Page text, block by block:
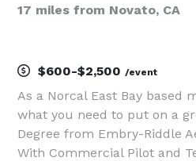
17 miles from Novato, CA
$600-$2,500 /event
As a Norcal East Bay based
what you need to put on a
Degree from Embry-Riddle
With Commercial Pilot and